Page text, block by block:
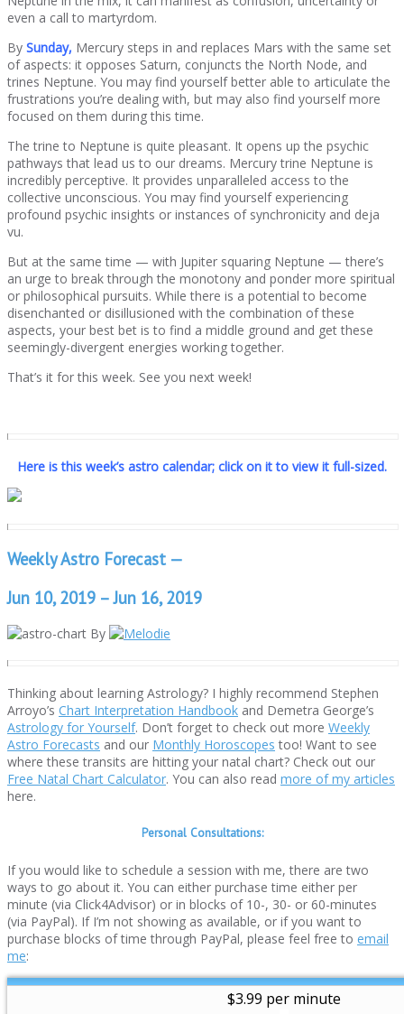
even a call to martyrdom.
By Sunday, Mercury steps in and replaces Mars with the same set
of aspects: it opposes Saturn, conjuncts the North Node, and
trines Neptune. You may find yourself better able to articulate the
frustrations you’re dealing with, but may also find yourself more
focused on them during this time.
The trine to Neptune is quite pleasant. It opens up the psychic
pathways that lead us to our dreams. Mercury trine Neptune is
incredibly perceptive. It provides unparalleled access to the
collective unconscious. You may find yourself experiencing
profound psychic insights or instances of synchronicity and deja
vu.
But at the same time — with Jupiter squaring Neptune — there’s
an urge to break through the monotony and ponder more spiritual
or philosophical pursuits. While there is a potential to become
disenchanted or disillusioned with the combination of these
aspects, your best bet is to find a middle ground and get these
seemingly-divergent energies working together.
That’s it for this week. See you next week!
Here is this week’s astro calendar; click on it to view it full-sized.
Weekly Astro Forecast —
Jun 10, 2019 – Jun 16, 2019
By
Thinking about learning Astrology? I highly recommend Stephen
Arroyo’s Chart Interpretation Handbook and Demetra George’s
Astrology for Yourself. Don’t forget to check out more Weekly
Astro Forecasts and our Monthly Horoscopes too! Want to see
where these transits are hitting your natal chart? Check out our
Free Natal Chart Calculator. You can also read more of my articles
here.
Personal Consultations:
If you would like to schedule a session with me, there are two
ways to go about it. You can either purchase time either per
minute (via Click4Advisor) or in blocks of 10-, 30- or 60-minutes
(via PayPal). If I’m not showing as available, or if you want to
purchase blocks of time through PayPal, please feel free to email
me:
$3.99 per minute